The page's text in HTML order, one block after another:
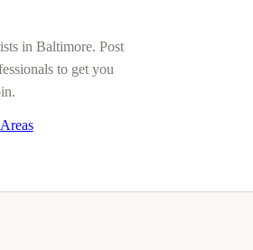
in Baltimore. Post
to get you